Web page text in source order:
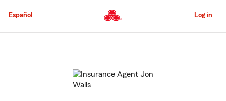
to
Content
Español Log in